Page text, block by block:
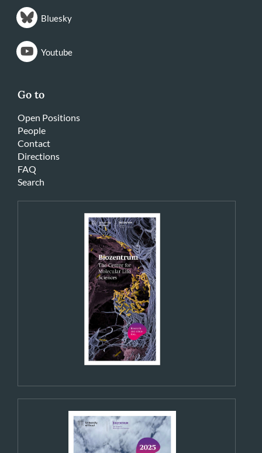
Bluesky
Youtube
Go to
Open Positions
People
Contact
Directions
FAQ
Search